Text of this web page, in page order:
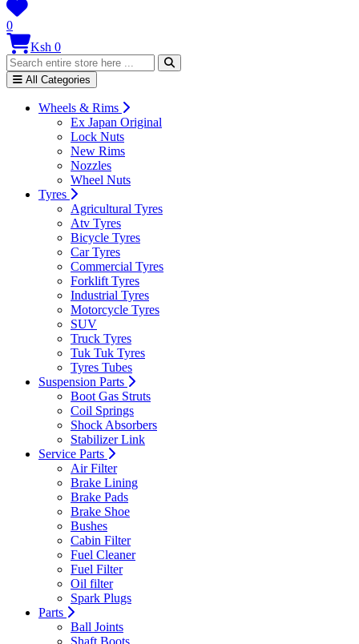
0
Ksh 0
All Categories
Wheels & Rims
Ex Japan Original
Lock Nuts
New Rims
Nozzles
Wheel Nuts
Tyres
Agricultural Tyres
Atv Tyres
Bicycle Tyres
Car Tyres
Commercial Tyres
Forklift Tyres
Industrial Tyres
Motorcycle Tyres
SUV
Truck Tyres
Tuk Tuk Tyres
Tyres Tubes
Suspension Parts
Boot Gas Struts
Coil Springs
Shock Absorbers
Stabilizer Link
Service Parts
Air Filter
Brake Lining
Brake Pads
Brake Shoe
Bushes
Cabin Filter
Fuel Cleaner
Fuel Filter
Oil filter
Spark Plugs
Parts
Ball Joints
Shaft Boots